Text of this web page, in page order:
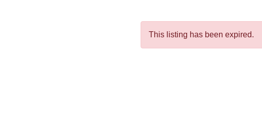
This listing has been expired.